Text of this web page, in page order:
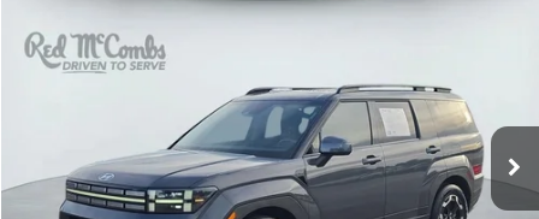
Hyundai Santa FeSEL
Red McCombs Drive Away Motors — WEST
Stock:N2160Model:SF3AFL9GW7A5
Ext. Int.
$33,933